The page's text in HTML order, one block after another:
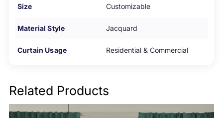
Size Customizable
Material Style Jacquard
Curtain Usage Residential & Commercial
Related Products